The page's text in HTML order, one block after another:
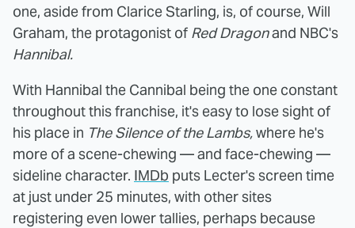
one, aside from Clarice Starling, is, of course, Will
Graham, the protagonist of Red Dragonand NBC's
Hannibal.
With Hannibal the Cannibal being the one constant
throughout this franchise, it's easy to lose sight of
his place in The Silence of the Lambs,where he's
more of a scene-chewing — and face-chewing —
sideline character. IMDb puts Lecter's screen time
at just under 25 minutes, with other sites
registering even lower tallies, perhaps because